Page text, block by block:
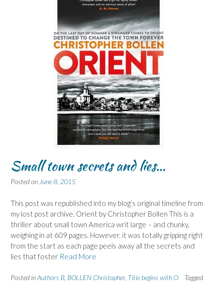
Small town secrets and lies…
Posted on June 8, 2015
This post was republished into my blog’s original timeline from
my lost post archive. Orient by Christopher Bollen This is a
thriller about small town America writ large – and chunky,
weighing in at 609 pages. However, it was totally gripping right
from the start as each page peels away all the secrets and
lies that foster Read More
Posted inAuthors B BOLLEN Christopher, Title begins with O
Tagged